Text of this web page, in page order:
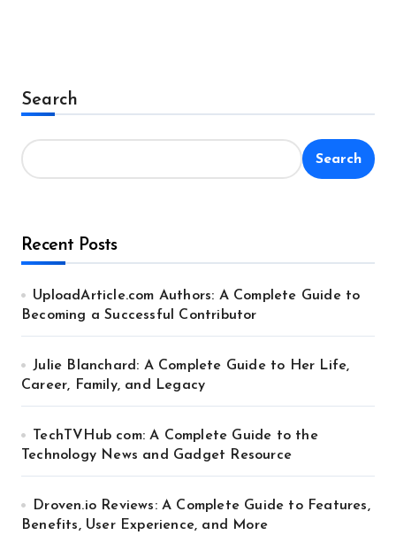
Search
Search
Recent Posts
UploadArticle.com Authors: A Complete Guide to
Becoming a Successful Contributor
Julie Blanchard: A Complete Guide to Her Life,
Career, Family, and Legacy
TechTVHub com: A Complete Guide to the
Technology News and Gadget Resource
Droven.io Reviews: A Complete Guide to Features,
Benefits, User Experience, and More